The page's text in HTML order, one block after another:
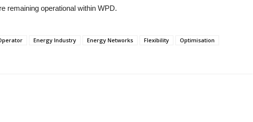
remaining operational within WPD.
Energy Industry Energy Networks Flexibility
Optimisation